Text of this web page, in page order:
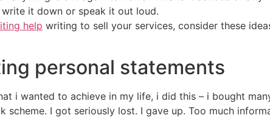
it down or speak it out loud.
help writing to sell your services, consider these
personal statements
i wanted to achieve in my life, i did this – i bought
I got seriously lost. I gave up. Too much